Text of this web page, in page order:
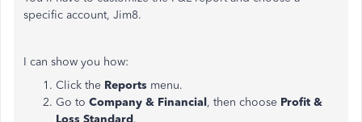
specific account, Jim8.
I can show you how:
Click the Reports menu.
Go to Company & Financial, then choose Profit &
Loss Standard.